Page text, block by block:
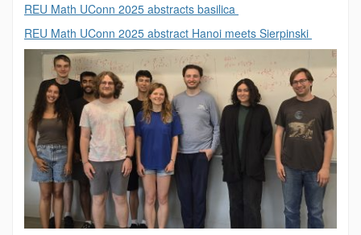
REU Math UConn 2025 abstracts basilica
REU Math UConn 2025 abstract Hanoi meets Sierpinski